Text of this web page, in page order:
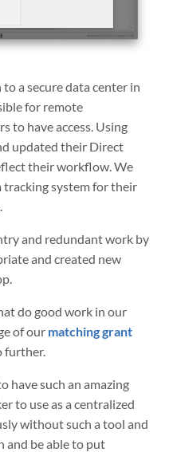
a secure data center in
for remote
to have access. Using
updated their Direct
their workflow. We
system for their
and redundant work by
and created new
do good work in our
of our matching grant
further.
have such an amazing
to use as a centralized
without such a tool and
and be able to put